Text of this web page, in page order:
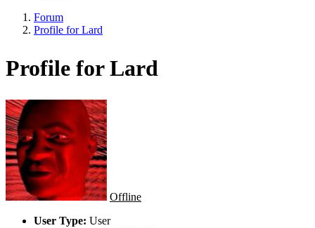
Forum
Profile for Lard
Profile for Lard
Offline
User Type: User